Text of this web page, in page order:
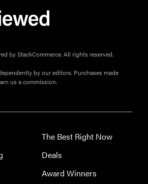
by StackCommerce. All rights reserved.
by our editors. Purchases made
us a commission.
The Best Right Now
Deals
Award Winners